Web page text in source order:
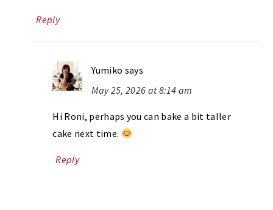
Reply
Yumiko says
May 25, 2026 at 8:14 am
Hi Roni, perhaps you can bake a bit taller
cake next time.
Reply